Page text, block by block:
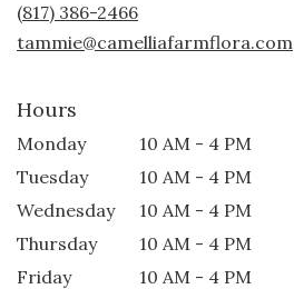
(817) 386-2466
tammie@camelliafarmflora.com
Hours
Monday
10 AM - 4 PM
Tuesday
10 AM - 4 PM
Wednesday
10 AM - 4 PM
Thursday
10 AM - 4 PM
Friday
10 AM - 4 PM